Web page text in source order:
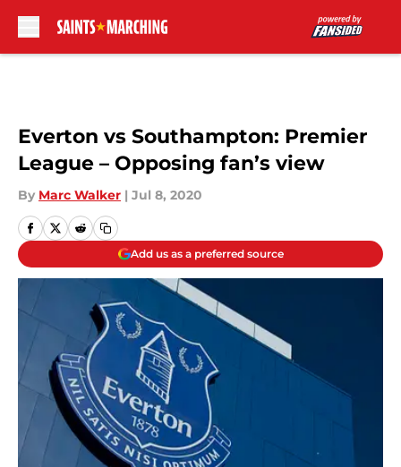
Everton vs Southampton: Premier
League – Opposing fan’s view
By Marc Walker | Jul 8, 2020
Add us as a preferred source